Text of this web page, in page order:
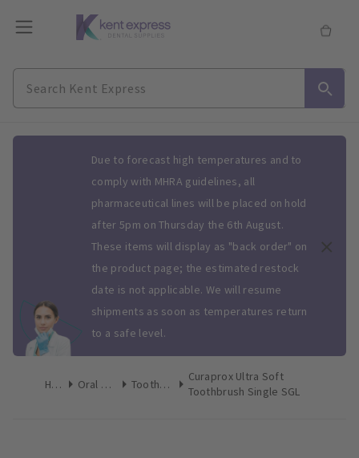
Due to forecast high temperatures and to
comply with MHRA guidelines, all
pharmaceutical lines will be placed on hold
after 5pm on Thursday the 6th August.
These items will display as "back order" on
the product page; the estimated restock
date is not applicable. We will resume
shipments as soon as temperatures return
to a safe level.
Home Oral Hygiene Toothbrushes
Curaprox Ultra Soft
Toothbrush Single SGL